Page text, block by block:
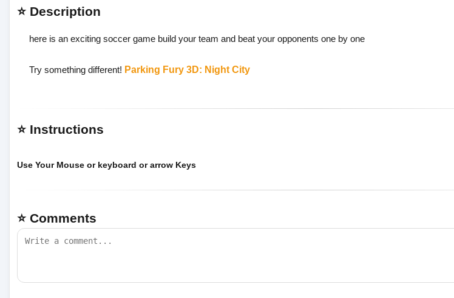
⭐ Description
here is an exciting soccer game build your team and beat your opponents one by one
Try something different! Parking Fury 3D: Night City
⭐ Instructions
Use Your Mouse or keyboard or arrow Keys
⭐ Comments